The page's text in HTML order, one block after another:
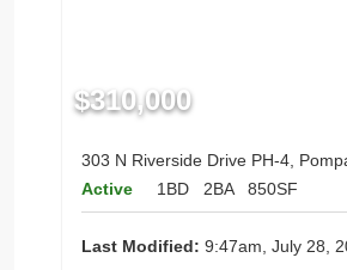
$310,000
303 N Riverside Drive PH-4,
Active
1BD 2BA 850SF
Last Modified: 9:47am, July 28,